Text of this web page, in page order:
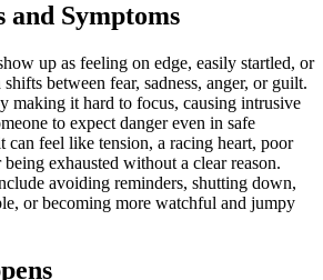
and Symptoms
up as feeling on edge, easily startled, or
between fear, sadness, anger, or guilt.
making it hard to focus, causing intrusive
to expect danger even in safe
can feel like tension, a racing heart, poor
being exhausted without a clear reason.
avoiding reminders, shutting down,
or becoming more watchful and jumpy